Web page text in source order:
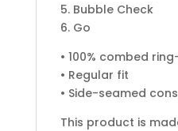
5. Bubble Check
6. Go
• 100% combed
• Regular fit
• Side-seamed
This product is